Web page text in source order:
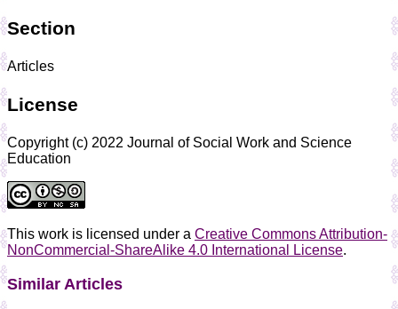
Section
Articles
License
Copyright (c) 2022 Journal of Social Work and Science
Education
This work is licensed under a Creative Commons Attribution-
NonCommercial-ShareAlike 4.0 International License.
Similar Articles